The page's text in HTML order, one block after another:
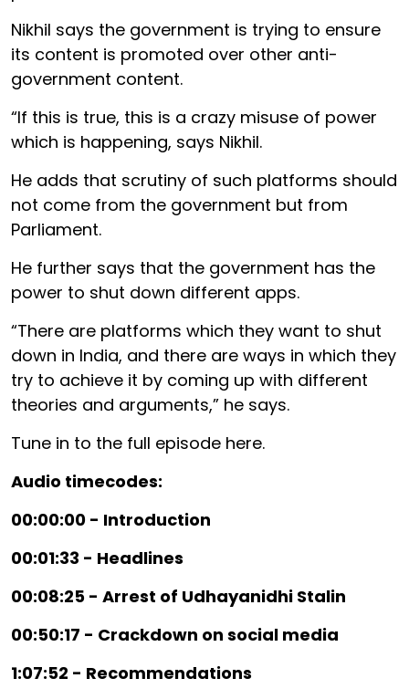
Nikhil says the government is trying to ensure
its content is promoted over other anti-
government content.
“If this is true, this is a crazy misuse of power
which is happening, says Nikhil.
He adds that scrutiny of such platforms should
not come from the government but from
Parliament.
He further says that the government has the
power to shut down different apps.
“There are platforms which they want to shut
down in India, and there are ways in which they
try to achieve it by coming up with different
theories and arguments,” he says.
Tune in to the full episode here.
Audio timecodes:
00:00:00 - Introduction
00:01:33 - Headlines
00:08:25 - Arrest of Udhayanidhi Stalin
00:50:17 - Crackdown on social media
1:07:52 - Recommendations